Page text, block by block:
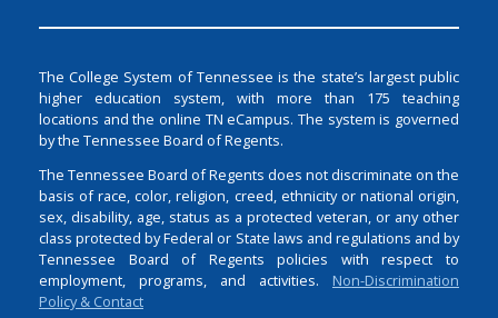
The College System of Tennessee is the state’s largest public
higher education system, with more than 175 teaching
locations and the online TN eCampus. The system is governed
by the Tennessee Board of Regents.
The Tennessee Board of Regents does not discriminate on the
basis of race, color, religion, creed, ethnicity or national origin,
sex, disability, age, status as a protected veteran, or any other
class protected by Federal or State laws and regulations and by
Tennessee Board of Regents policies with respect to
employment, programs, and activities. Non-Discrimination
Policy & Contact